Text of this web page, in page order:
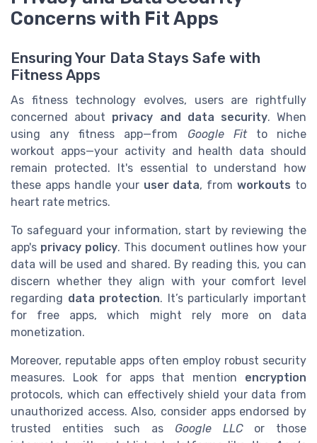
Concerns with Fit Apps
Ensuring Your Data Stays Safe with
Fitness Apps
As fitness technology evolves, users are rightfully
concerned about privacy and data security. When
using any fitness app—from Google Fitto niche
workout apps—your activity and health data should
remain protected. It's essential to understand how
these apps handle your user data, fromworkouts to
heart rate metrics.
To safeguard your information, start by reviewing the
app's privacy policy. This document outlines how your
data will be used and shared. By reading this, you can
discern whether they align with your comfort level
regarding data protection. It’s particularly important
for free apps, which might rely more on data
monetization.
Moreover, reputable apps often employ robust security
measures. Look for apps that mention encryption
protocols, which can effectively shield your data from
unauthorized access. Also, consider apps endorsed by
trusted entities such as Google LLCor those